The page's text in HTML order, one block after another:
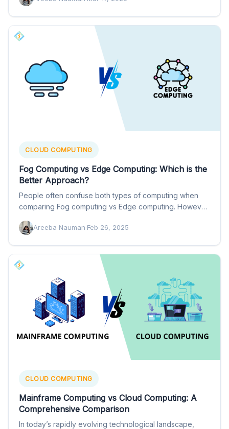
CLOUD COMPUTING
Fog Computing vs Edge Computing: Which is the
Better Approach?
People often confuse both types of computing when
comparing Fog computing vs Edge computing. However,
Areeba Nauman·Feb 26, 2025
CLOUD COMPUTING
Mainframe Computing vs Cloud Computing: A
Comprehensive Comparison
In today’s rapidly evolving technological landscape,